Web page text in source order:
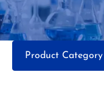
Product Category